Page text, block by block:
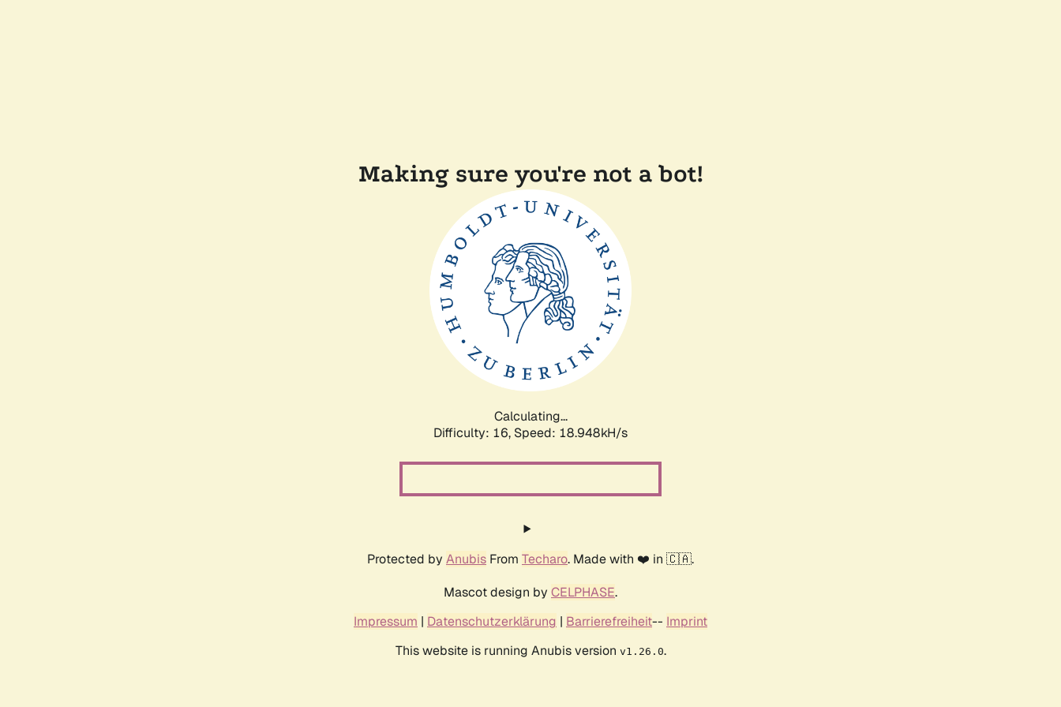
Making sure you're not a bot!
Calculating...
Difficulty: 16, Speed: 18.948kH/s
Protected by Anubis From Techaro. Made with ❤️ in 🇨🇦.
Mascot design by CELPHASE.
Impressum | Datenschutzerklärung | Barrierefreiheit-- Imprint
This website is running Anubis version v1.26.0.